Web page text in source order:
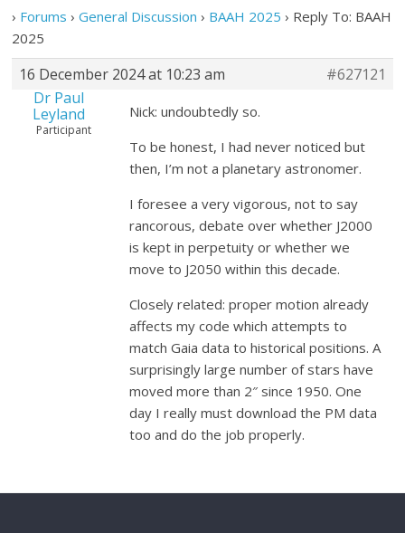
› Forums › General Discussion › BAAH 2025 › Reply To: BAAH
2025
16 December 2024 at 10:23 am
#627121
Dr Paul
Leyland
Participant
Nick: undoubtedly so.
To be honest, I had never noticed but
then, I’m not a planetary astronomer.
I foresee a very vigorous, not to say
rancorous, debate over whether J2000
is kept in perpetuity or whether we
move to J2050 within this decade.
Closely related: proper motion already
affects my code which attempts to
match Gaia data to historical positions. A
surprisingly large number of stars have
moved more than 2″ since 1950. One
day I really must download the PM data
too and do the job properly.